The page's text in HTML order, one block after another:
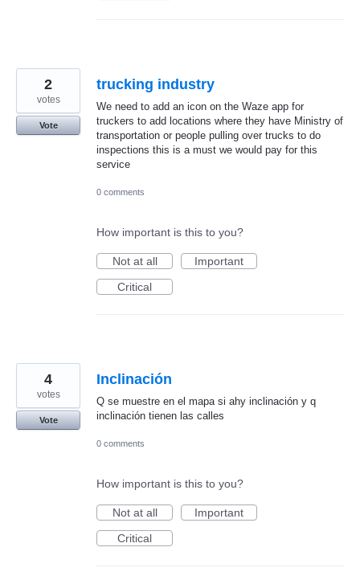
trucking industry
We need to add an icon on the Waze app for
truckers to add locations where they have Ministry of
transportation or people pulling over trucks to do
inspections this is a must we would pay for this
service
2
votes
Vote
0 comments
How important is this to you?
Not at all
Important
Critical
Inclinación
Q se muestre en el mapa si ahy inclinación y q
inclinación tienen las calles
4
votes
Vote
0 comments
How important is this to you?
Not at all
Important
Critical